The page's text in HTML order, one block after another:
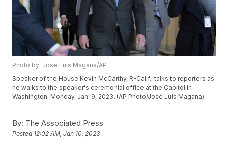
Photo by: Jose Luis Magana/AP
Speaker of the House Kevin McCarthy, R-Calif., talks to reporters as
he walks to the speaker's ceremonial office at the Capitol in
Washington, Monday, Jan. 9, 2023. (AP Photo/Jose Luis Magana)
By: The Associated Press
Posted 12:02 AM, Jan 10, 2023